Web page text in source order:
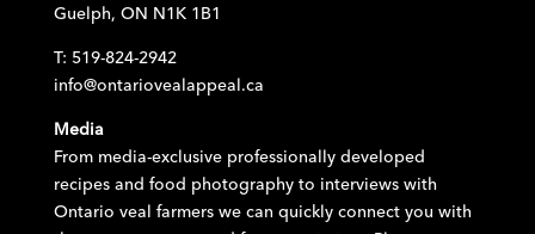
Guelph, ON N1K 1B1
T: 519-824-2942
info@ontariovealappeal.ca
Media
From media-exclusive professionally developed
recipes and food photography to interviews with
Ontario veal farmers we can quickly connect you with